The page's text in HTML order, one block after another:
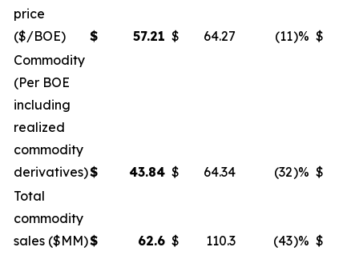
price
($/BOE)
$ 57.21 $ 64.27 (11)% $
Commodity
(Per BOE
including
realized
commodity
derivatives)$ 43.84 $ 64.34 (32)% $
Total
commodity
sales ($MM)$ 62.6 $ 110.3 (43)% $